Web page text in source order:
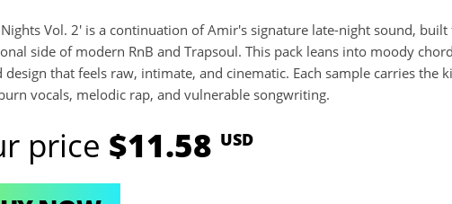
Vol. 2' is a continuation of Amir's signature late-night sound,
side of modern RnB and Trapsoul. This pack leans into moody
design that feels raw, intimate, and cinematic. Each sample carries the
vocals, melodic rap, and vulnerable songwriting.
price $11.58 USD